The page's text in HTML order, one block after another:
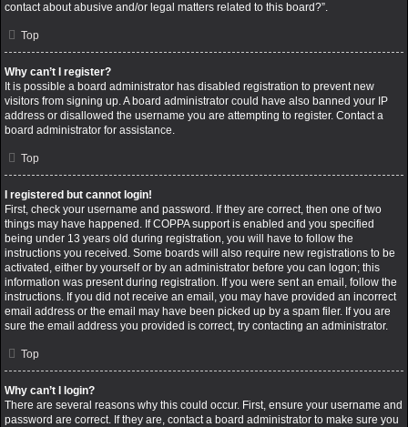
contact about abusive and/or legal matters related to this board?”.
Top
Why can’t I register?
It is possible a board administrator has disabled registration to prevent new
visitors from signing up. A board administrator could have also banned your IP
address or disallowed the username you are attempting to register. Contact a
board administrator for assistance.
Top
I registered but cannot login!
First, check your username and password. If they are correct, then one of two
things may have happened. If COPPA support is enabled and you specified
being under 13 years old during registration, you will have to follow the
instructions you received. Some boards will also require new registrations to be
activated, either by yourself or by an administrator before you can logon; this
information was present during registration. If you were sent an email, follow the
instructions. If you did not receive an email, you may have provided an incorrect
email address or the email may have been picked up by a spam filer. If you are
sure the email address you provided is correct, try contacting an administrator.
Top
Why can’t I login?
There are several reasons why this could occur. First, ensure your username and
password are correct. If they are, contact a board administrator to make sure you